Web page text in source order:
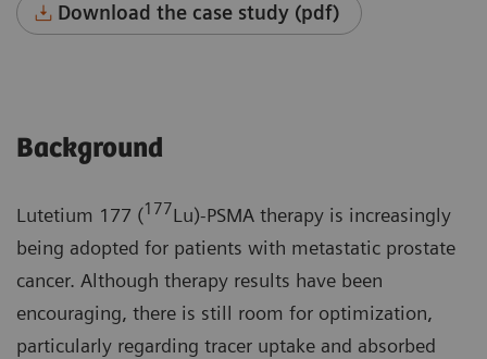
Download the case study (pdf)
Background
Lutetium 177 (177Lu)-PSMA therapy is increasingly
being adopted for patients with metastatic prostate
cancer. Although therapy results have been
encouraging, there is still room for optimization,
particularly regarding tracer uptake and absorbed